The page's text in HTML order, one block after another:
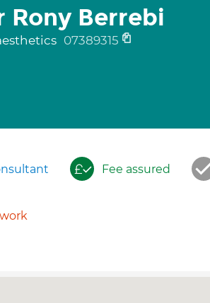
Rony Berrebi
07389315
Fee assured